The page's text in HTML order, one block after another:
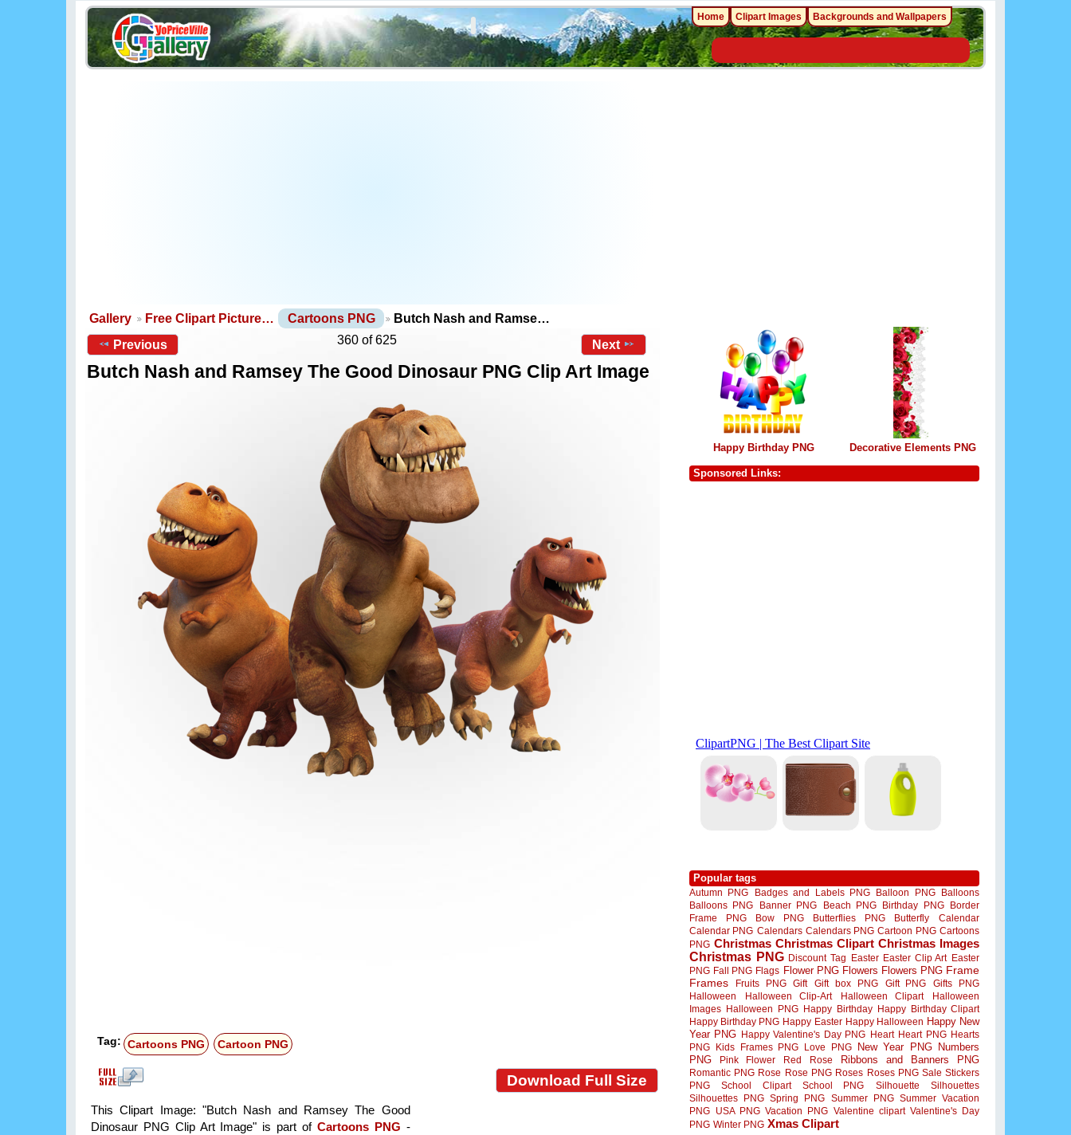
Gallery Free Clipart Picture… Cartoons PNG
Butch Nash and Ramse…
Previous
360 of 625 Next
Butch Nash and Ramsey The Good Dinosaur PNG Clip Art Image
Tag: Cartoons PNG Cartoon PNG
Download Full Size
This Clipart Image: "Butch Nash and Ramsey The Good
Dinosaur PNG Clip Art Image" is part of Cartoons PNG -
Happy Birthday PNG Decorative Elements PNG
Sponsored Links:
Popular tags
Autumn PNG Badges and Labels PNG Balloon PNG
Balloons
Balloons PNG
Banner PNG Beach PNG Birthday PNG
Border
Frame PNG
Bow PNG Butterflies PNG Butterfly
Calendar
Calendar PNG Calendars Calendars PNG Cartoon PNG Cartoons
PNG Christmas Christmas Clipart Christmas Images
Christmas PNG Discount Tag Easter Easter Clip Art Easter
PNG Fall PNG Flags Flower PNG Flowers Flowers PNG Frame
Frames
Fruits PNG Gift Gift box PNG Gift PNG
Gifts PNG
Halloween
Halloween Clip-Art Halloween Clipart
Halloween
Images Halloween PNG Happy Birthday Happy Birthday Clipart
Happy Birthday PNG Happy Easter Happy Halloween Happy New
Year PNG Happy Valentine's Day PNG Heart Heart PNG Hearts
PNG
Kids Frames PNG Love PNG New Year PNG
Numbers
PNG
Pink Flower Red Rose Ribbons and Banners PNG
Romantic PNG Rose Rose PNG Roses Roses PNG Sale Stickers
PNG
School Clipart School PNG Silhouette
Silhouettes
Silhouettes PNG Spring PNG Summer PNG Summer Vacation
PNG
USA PNG Vacation PNG Valentine clipart Valentine's Day
PNG Winter PNG Xmas Clipart
Home Clipart Images Backgrounds and Wallpapers